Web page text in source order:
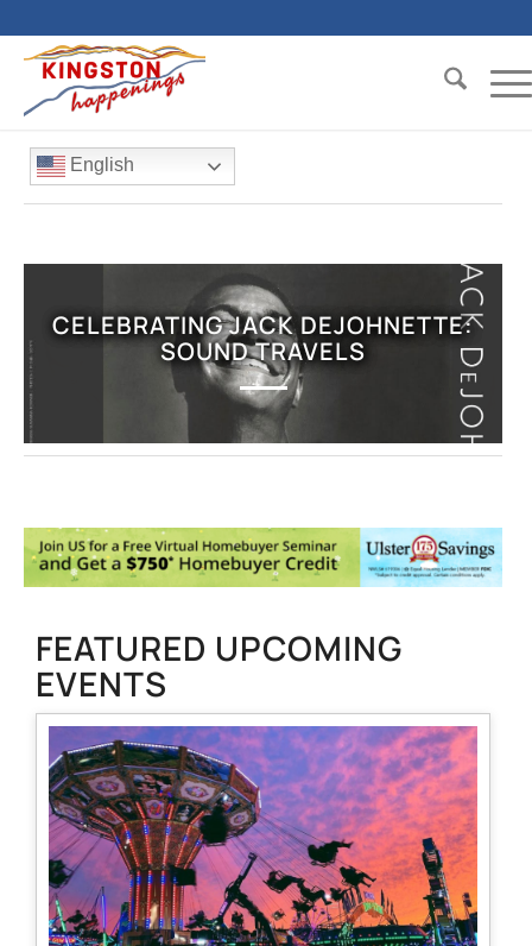
English
CELEBRATING JACK DEJOHNETTE:
SOUND TRAVELS
FEATURED UPCOMING
EVENTS